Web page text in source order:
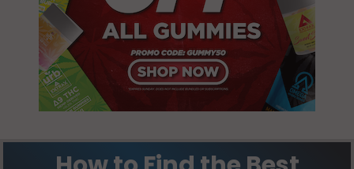
Moss Bluff,
LA 70611
Prien, LA 70605
70661